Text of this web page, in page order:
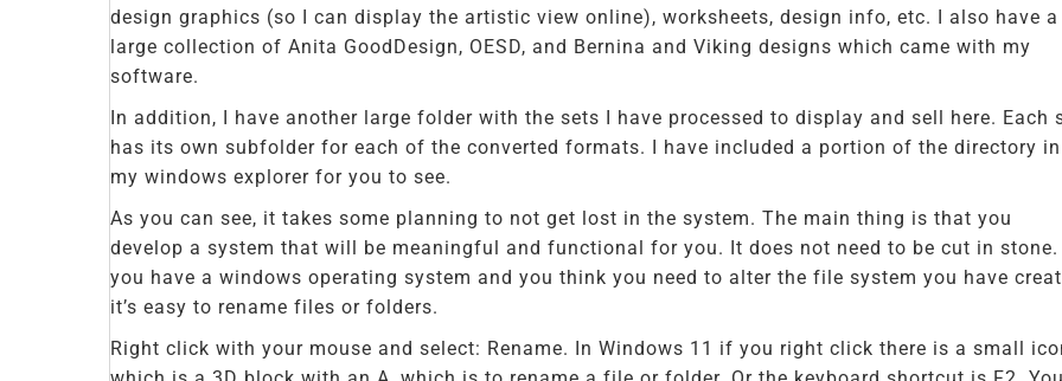
design graphics (so I can display the artistic view online), worksheets, design info, etc. I also have a
large collection of Anita GoodDesign, OESD, and Bernina and Viking designs which came with my
software.
In addition, I have another large folder with the sets I have processed to display and sell here. Each
has its own subfolder for each of the converted formats. I have included a portion of the directory in
my windows explorer for you to see.
As you can see, it takes some planning to not get lost in the system. The main thing is that you
develop a system that will be meaningful and functional for you. It does not need to be cut in
you have a windows operating system and you think you need to alter the file system you have
it’s easy to rename files or folders.
Right click with your mouse and select: Rename. In Windows 11 if you right click there is a small